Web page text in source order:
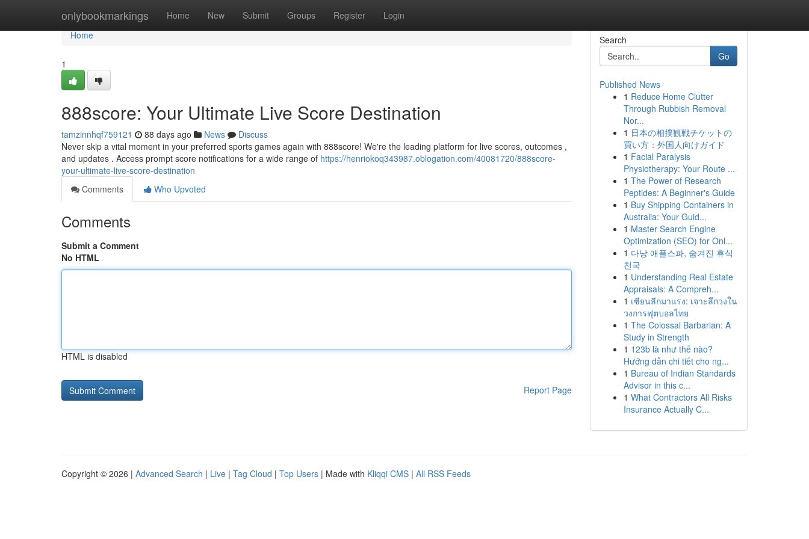
onlybookmarkings Home New Submit Groups Register Login
Home
Home
1
888score: Your Ultimate Live Score Destination
tamzinnhqf759121 88 days ago News
Discuss
Never skip a vital moment in your preferred sports games again with 888score! We're the leading platform for live scores, outcomes ,
and updates . Access prompt score notifications for a wide range of https://henriokoq343987.oblogation.com/40081720/888score-
your-ultimate-live-score-destination
Comments
Who Upvoted
Comments
Submit a Comment
No HTML
HTML is disabled
Report Page
Search
Go
Published News
1 Reduce Home Clutter
Through Rubbish Removal
Nor...
1 日本の相撲観戦チケットの
買い方：外国人向けガイド
1 Facial Paralysis
Physiotherapy: Your Route ...
1 The Power of Research
Peptides: A Beginner's Guide
1 Buy Shipping Containers in
Australia: Your Guid...
1 Master Search Engine
Optimization (SEO) for Onl...
1 다낭 애플스파, 숨겨진 휴식
천국
1 Understanding Real Estate
Appraisals: A Compreh...
1 เซียนลีกมาแรง: เจาะลึกวงใน
วงการฟุตบอลไทย
1 The Colossal Barbarian: A
Study in Strength
1 123b là như thế nào?
Hướng dẫn chi tiết cho ng...
1 Bureau of Indian Standards
Advisor in this c...
1 What Contractors All Risks
Insurance Actually C...
Copyright © 2026 | Advanced Search | Live | Tag Cloud | Top Users | Made with Kliqqi CMS | All RSS Feeds